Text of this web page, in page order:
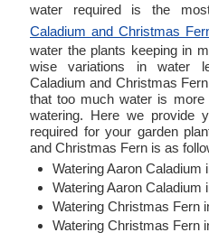
water required is the
Caladium and Christmas
water the plants keeping in
wise variations in water
Caladium and Christmas
that too much water is more
watering. Here we provide
required for your garden
and Christmas Fern is as
Watering Aaron Caladium
Watering Aaron Caladium
Watering Christmas Fern
Watering Christmas Fern